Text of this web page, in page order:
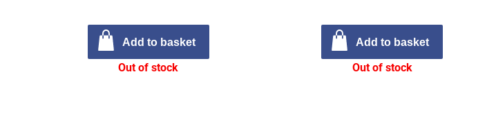
Add to basket
Out of stock
Add to basket
Out of stock